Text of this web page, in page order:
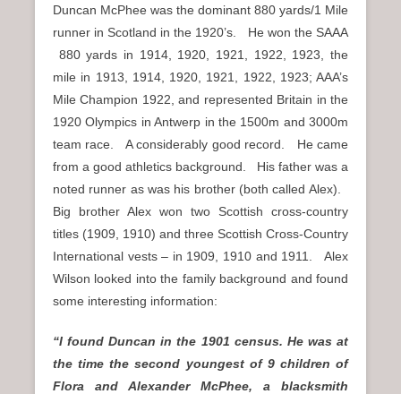
Duncan McPhee was the dominant 880 yards/1 Mile
runner in Scotland in the 1920’s. He won the SAAA
880 yards in 1914, 1920, 1921, 1922, 1923, the
mile in 1913, 1914, 1920, 1921, 1922, 1923; AAA’s
Mile Champion 1922, and represented Britain in the
1920 Olympics in Antwerp in the 1500m and 3000m
team race. A considerably good record. He came
from a good athletics background. His father was a
noted runner as was his brother (both called Alex).
Big brother Alex won two Scottish cross-country
titles (1909, 1910) and three Scottish Cross-Country
International vests – in 1909, 1910 and 1911. Alex
Wilson looked into the family background and found
some interesting information:
“I found Duncan in the 1901 census. He was at
the time the second youngest of 9 children of
Flora and Alexander McPhee, a blacksmith